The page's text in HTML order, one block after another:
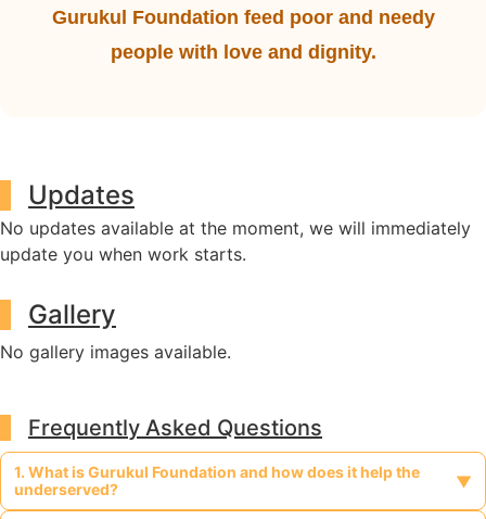
Gurukul Foundation feed poor and needy
people with love and dignity.
Updates
No updates available at the moment, we will immediately
update you when work starts.
Gallery
No gallery images available.
Frequently Asked Questions
1. What is Gurukul Foundation and how does it help the
underserved?
▼